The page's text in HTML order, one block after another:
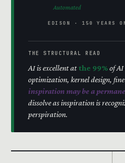
Automated
EDISON · 150 YEARS
THE STRUCTURAL READ
AI is excellent at the 99%of
optimization, kernel design,
inspiration may be a
dissolve as inspiration is
perspiration.